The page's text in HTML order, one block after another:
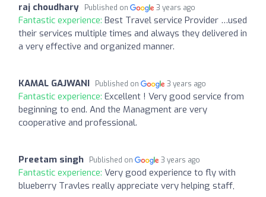
raj choudhary Published on 3 years ago
Fantastic experience: Best Travel service Provider …used
their services multiple times and always they delivered in
a very effective and organized manner.
KAMAL GAJWANI Published on 3 years ago
Fantastic experience: Excellent ! Very good service from
beginning to end. And the Managment are very
cooperative and professional.
Preetam singh Published on 3 years ago
Fantastic experience: Very good experience to fly with
blueberry Travles really appreciate very helping staff,